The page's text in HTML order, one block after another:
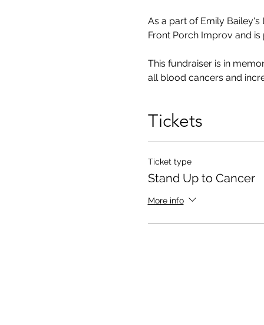
As a part of Emily
Front Porch Improv and
This fundraiser is in
all blood cancers and
Tickets
Ticket type
Stand Up to Cancer
More info